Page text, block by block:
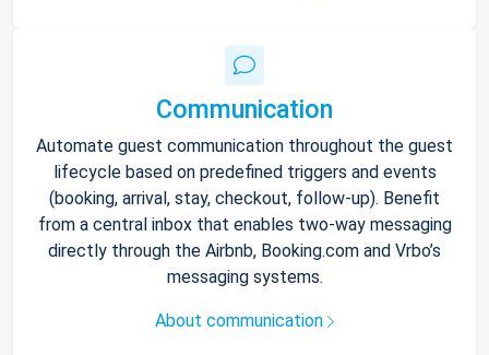
Communication
Automate guest communication throughout the guest
lifecycle based on predefined triggers and events
(booking, arrival, stay, checkout, follow-up). Benefit
from a central inbox that enables two-way messaging
directly through the Airbnb, Booking.com and Vrbo’s
messaging systems.
About communication